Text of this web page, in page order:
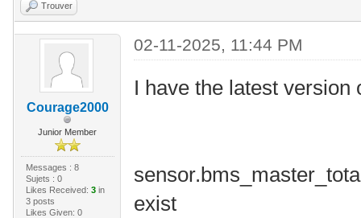
Trouver
Courage2000
Junior Member
Messages : 8
Sujets : 0
Likes Received: 3in
3 posts
Likes Given: 0
02-11-2025, 11:44 PM
I have the latest version
exist